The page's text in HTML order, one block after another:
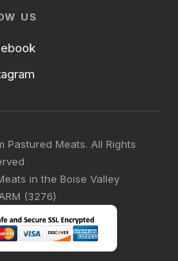
US
Meats. All Rights
in the Boise Valley
(3276)